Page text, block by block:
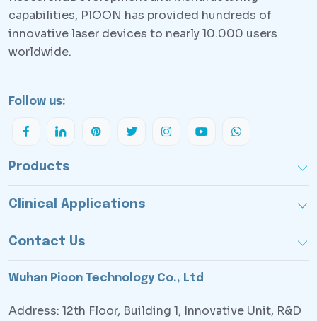
capabilities, PlOON has provided hundreds of
innovative laser devices to nearly 10.000 users
worldwide.
Follow us:
Products
Clinical Applications
Contact Us
Wuhan Pioon Technology Co., Ltd
Address: 12th Floor, Building 1, Innovative Unit, R&D